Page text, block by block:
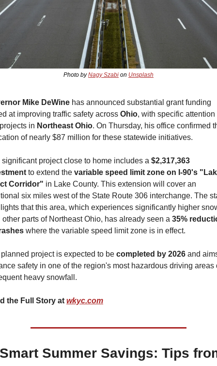
Photo by Nagy Szabi on Unsplash
Mike DeWine has announced substantial grant funding
at improving traffic safety across Ohio, with specific attention
in Northeast Ohio. On Thursday, his office confirmed
of nearly $87 million for these statewide initiatives.
significant project close to home includes a $2,317,363
to extend the variable speed limit zone on I-90's
Corridor" in Lake County. This extension will cover an
six miles west of the State Route 306 interchange. The
that this area, which experiences significantly higher
other parts of Northeast Ohio, has already seen a 35%
where the variable speed limit zone is in effect.
project is expected to be completed by 2026 and
safety in one of the region's most hazardous driving areas
heavy snowfall.
the Full Story at wkyc.com
Summer Savings: Tips